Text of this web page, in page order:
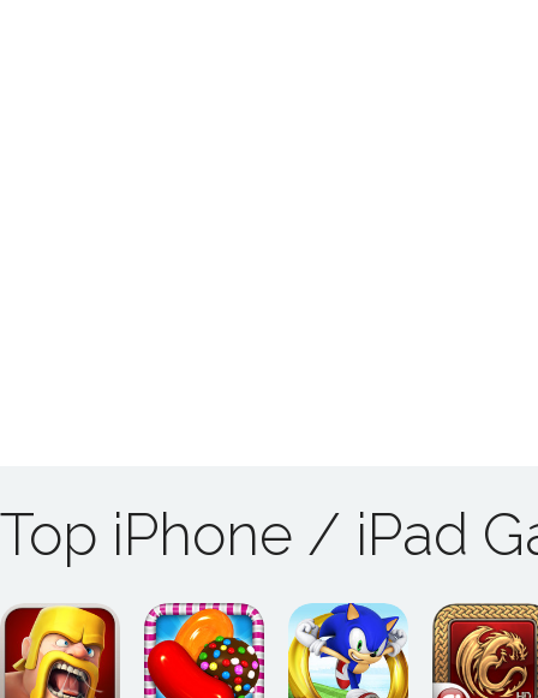
Top iPhone / iPad